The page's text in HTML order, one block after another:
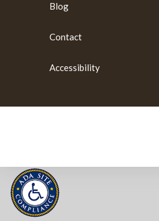
Blog
Contact
Accessibility